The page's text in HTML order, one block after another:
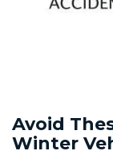
Avoid
Winter